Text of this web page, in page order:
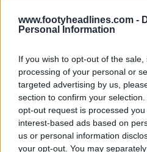
www.footyheadlines.com -
Personal Information
If you wish to opt-out of the
processing of your personal or
targeted advertising by us,
section to confirm your
opt-out request is processed
interest-based ads based on
us or personal information
your opt-out. You may